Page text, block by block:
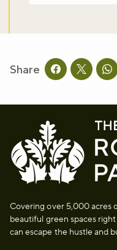
Share Share this
Share
Covering over 5,000 acres
beautiful green spaces
can escape the hustle and